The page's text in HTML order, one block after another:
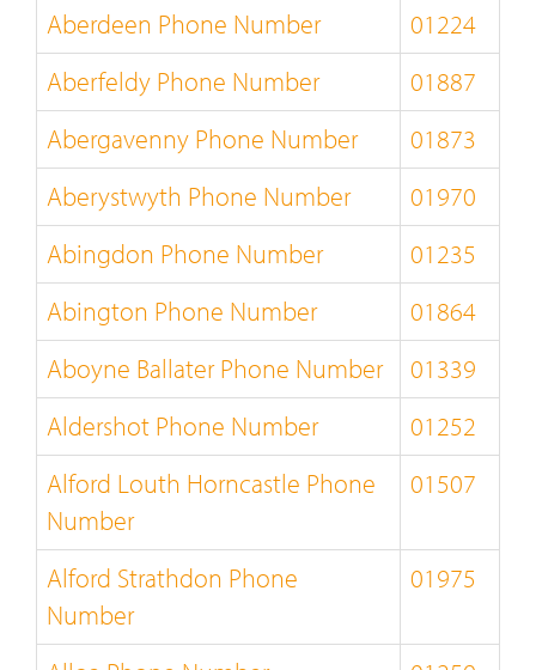
Aberdeen Phone Number
01224
Aberfeldy Phone Number
01887
Abergavenny Phone Number
01873
Aberystwyth Phone Number
01970
Abingdon Phone Number
01235
Abington Phone Number
01864
Aboyne Ballater Phone Number
01339
Aldershot Phone Number
01252
Alford Louth Horncastle Phone
Number
01507
Alford Strathdon Phone
Number
01975